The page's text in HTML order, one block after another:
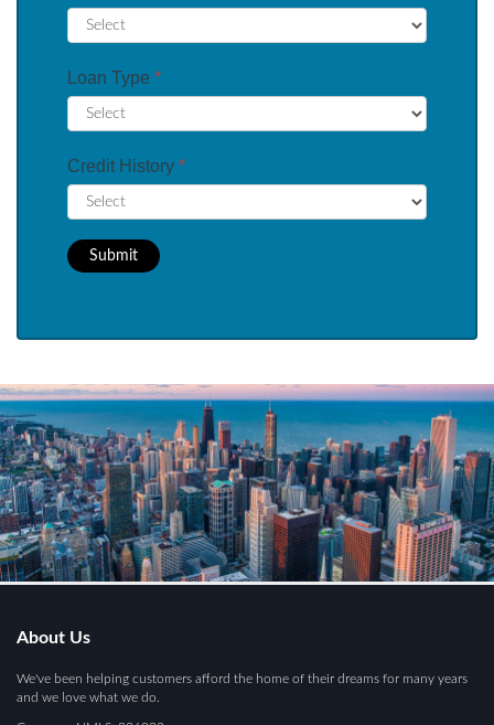
Loan Type *
Credit History *
Submit
About Us
We've been helping customers afford the home of their dreams for many years
and we love what we do.